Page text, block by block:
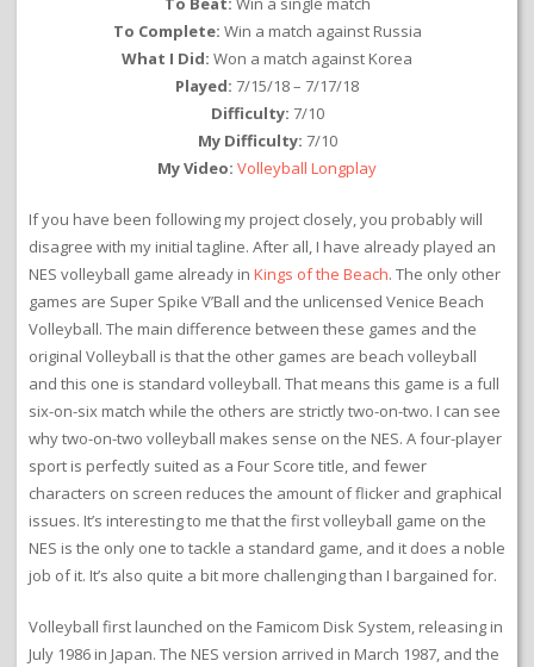
To Complete: Win a match against Russia
What I Did: Won a match against Korea
Played: 7/15/18 – 7/17/18
Difficulty: 7/10
My Difficulty: 7/10
My Video: Volleyball Longplay
If you have been following my project closely, you probably will
disagree with my initial tagline. After all, I have already played an
NES volleyball game already in Kings of the Beach. The only other
games are Super Spike V’Ball and the unlicensed Venice Beach
Volleyball. The main difference between these games and the
original Volleyball is that the other games are beach volleyball
and this one is standard volleyball. That means this game is a full
six-on-six match while the others are strictly two-on-two. I can see
why two-on-two volleyball makes sense on the NES. A four-player
sport is perfectly suited as a Four Score title, and fewer
characters on screen reduces the amount of flicker and graphical
issues. It’s interesting to me that the first volleyball game on the
NES is the only one to tackle a standard game, and it does a noble
job of it. It’s also quite a bit more challenging than I bargained for.
Volleyball first launched on the Famicom Disk System, releasing in
July 1986 in Japan. The NES version arrived in March 1987, and the